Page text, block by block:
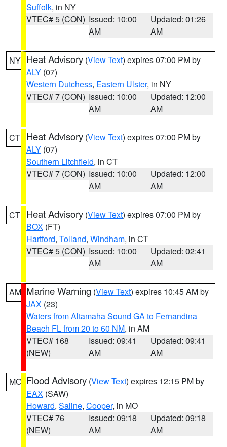
Suffolk, in NY
VTEC# 5 (CON) Issued: 10:00
AM
Updated: 01:26
AM
NY Heat Advisory (View Text) expires 07:00 PM by
ALY (07)
Western Dutchess, Eastern Ulster, in NY
VTEC# 7 (CON) Issued: 10:00
AM
Updated: 12:00
AM
CT Heat Advisory (View Text) expires 07:00 PM by
ALY (07)
Southern Litchfield, in CT
VTEC# 7 (CON) Issued: 10:00
AM
Updated: 12:00
AM
CT Heat Advisory (View Text) expires 07:00 PM by
BOX (FT)
Hartford, Tolland, Windham, in CT
VTEC# 5 (CON) Issued: 10:00
AM
Updated: 02:41
AM
AM Marine Warning (View Text) expires 10:45 AM by
JAX (23)
Waters from Altamaha Sound GA to Fernandina
Beach FL from 20 to 60 NM, in AM
VTEC# 168
(NEW)
Issued: 09:41
AM
Updated: 09:41
AM
MO Flood Advisory (View Text) expires 12:15 PM by
EAX (SAW)
Howard, Saline, Cooper, in MO
VTEC# 76
(NEW)
Issued: 09:18
AM
Updated: 09:18
AM